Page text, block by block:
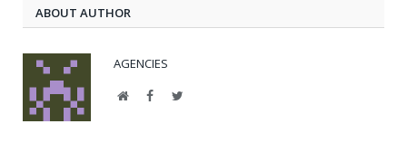
ABOUT AUTHOR
AGENCIES
WebsiteFacebookTwitter